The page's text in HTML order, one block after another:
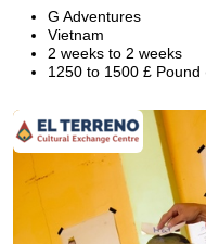
G Adventures
Vietnam
2 weeks to 2 weeks
1250 to 1500 £ Pound